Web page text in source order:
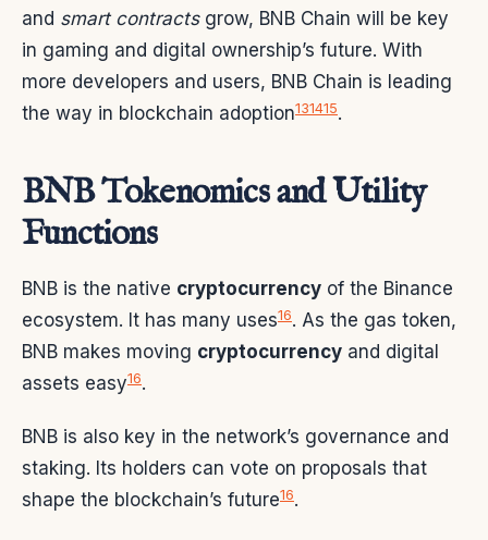
and smart contractsgrow, BNB Chain will be key
in gaming and digital ownership’s future. With
more developers and users, BNB Chain is leading
the way in blockchain adoption131415.
BNB Tokenomics and Utility
Functions
BNB is the native cryptocurrency of the Binance
ecosystem. It has many uses16. As the gas token,
BNB makes moving cryptocurrency and digital
assets easy16.
BNB is also key in the network’s governance and
staking. Its holders can vote on proposals that
shape the blockchain’s future16.